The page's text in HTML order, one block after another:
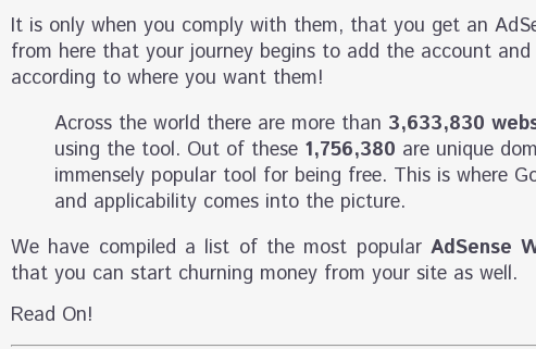
It is only when you comply with them, that you get an
from here that your journey begins to add the account
according to where you want them!
Across the world there are more than 3,633,830
using the tool. Out of these 1,756,380 are unique
immensely popular tool for being free. This is where
and applicability comes into the picture.
We have compiled a list of the most popular AdSense
that you can start churning money from your site as well.
Read On!